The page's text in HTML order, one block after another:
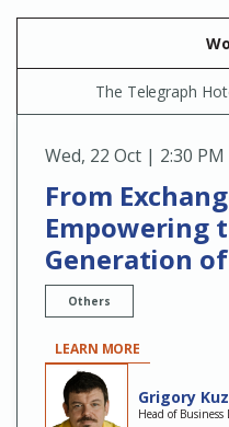
The Telegraph
Wed, 22 Oct | 2:30 PM
From
Empowering
Generation
Others
LEARN MORE
Grigory
Head of